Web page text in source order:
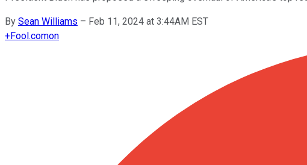
By Sean Williams – Feb 11, 2024 at 3:44AM EST
+Fool.comon